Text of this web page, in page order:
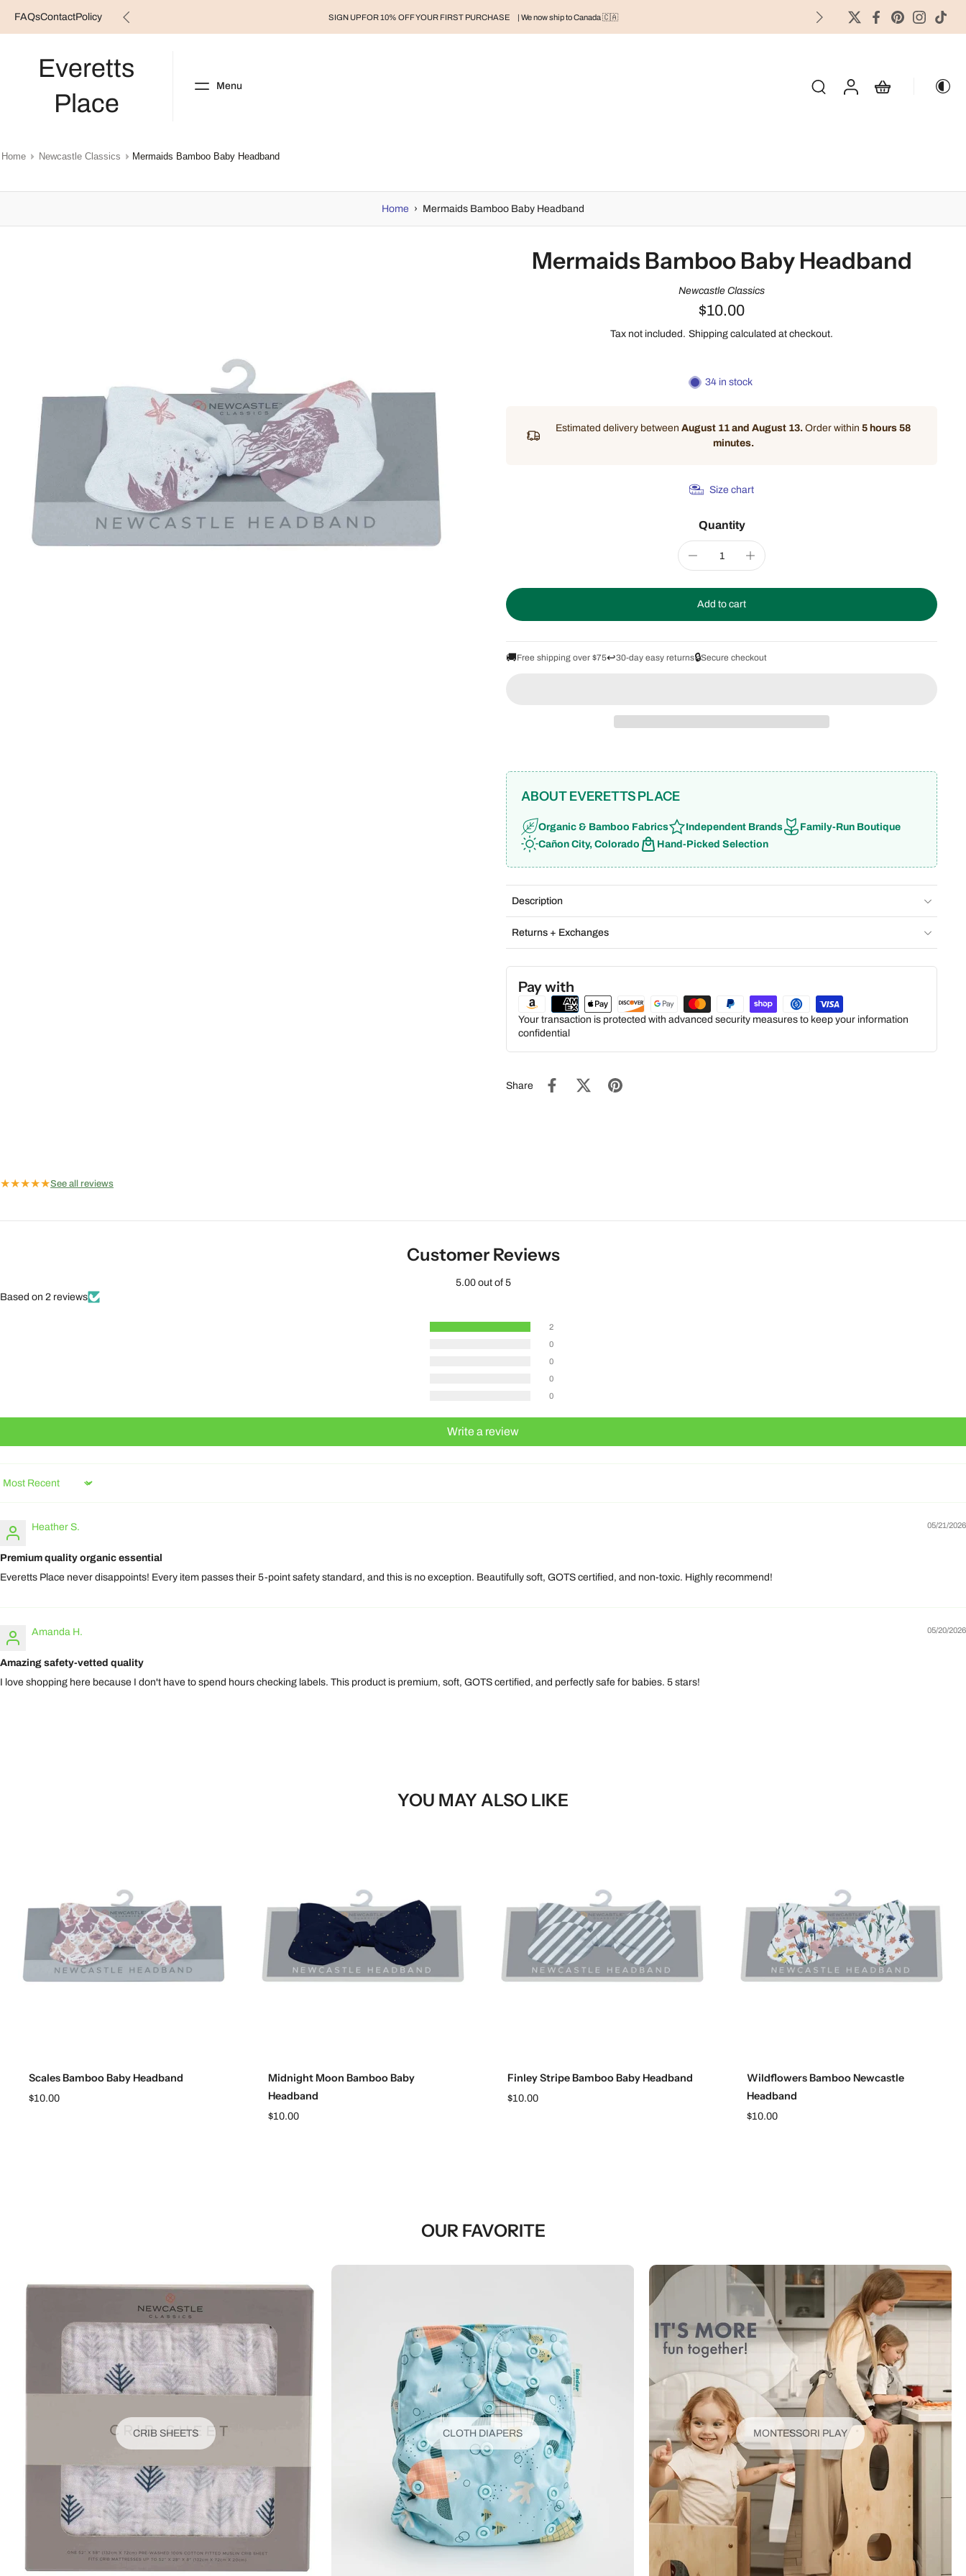
Skip
to
FAQsContactPolicy SIGN UP FOR 10% OFF YOUR FIRST PURCHASE | We now ship to Canada 🇨🇦
Everetts
Place
Menu
NEW ARRIVALS
Home Newcastle Classics Mermaids Bamboo Baby Headband
Home › Mermaids Bamboo Baby Headband
Mermaids Bamboo Baby Headband
Newcastle Classics
$10.00
Tax not included. Shipping calculated at checkout.
34 in stock
Estimated delivery between August 11 and August 13. Order within 5 hours 58
minutes.
Size chart
Quantity
Add to cart
🚚Free shipping over $75↩️30-day easy returns🔒Secure checkout
ABOUT EVERETTS PLACE
Organic & Bamboo Fabrics Independent Brands
Family-Run Boutique
Cañon City, Colorado
Hand-Picked Selection
Description
Returns + Exchanges
Pay with
Your transaction is protected with advanced security measures to keep your information
confidential
Share
★★★★★See all reviews
Customer Reviews
5.00 out of 5
Based on 2 reviews
2
0
0
0
0
Write a review
Sort by
05/21/2026
Heather S.
Premium quality organic essential
Everetts Place never disappoints! Every item passes their 5-point safety standard, and this is no exception. Beautifully soft, GOTS certified, and non-toxic. Highly recommend!
05/20/2026
Amanda H.
Amazing safety-vetted quality
I love shopping here because I don't have to spend hours checking labels. This product is premium, soft, GOTS certified, and perfectly safe for babies. 5 stars!
YOU MAY ALSO LIKE
Scales Bamboo Baby Headband
$10.00
Midnight Moon Bamboo Baby
Headband
$10.00
Finley Stripe Bamboo Baby Headband
$10.00
Wildflowers Bamboo Newcastle
Headband
$10.00
OUR FAVORITE
CRIB SHEETS CLOTH DIAPERS MONTESSORI PLAY